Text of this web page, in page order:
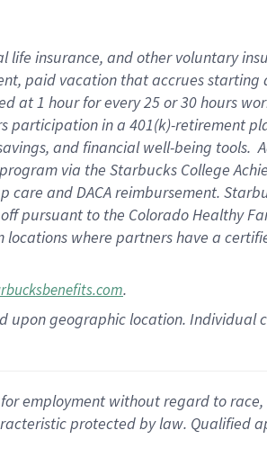
life insurance, andother voluntary
paid vacation thataccrues starting
at1 hour for every25 or 30 hours
participation in a 401(k)-retirement
and financial well-being tools.
via the Starbucks College
care andDACA reimbursement.
pursuant to the Colorado Healthy
where partners have a
.
geographic location. Individual
employment without regard to race,
protected by law. Qualified